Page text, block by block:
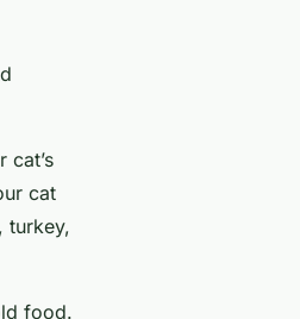
cat’s
cat
turkey,
food.